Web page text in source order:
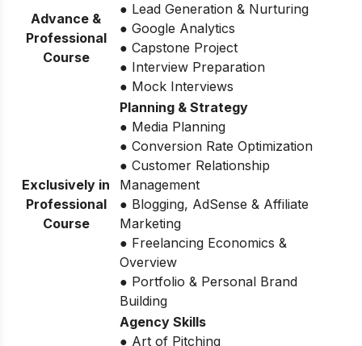
Advance &
Professional
Course
● Lead Generation & Nurturing
● Google Analytics
● Capstone Project
● Interview Preparation
● Mock Interviews
Exclusively in
Professional
Course
Planning & Strategy
● Media Planning
● Conversion Rate Optimization
● Customer Relationship
Management
● Blogging, AdSense & Affiliate
Marketing
● Freelancing Economics &
Overview
● Portfolio & Personal Brand
Building
Agency Skills
● Art of Pitching